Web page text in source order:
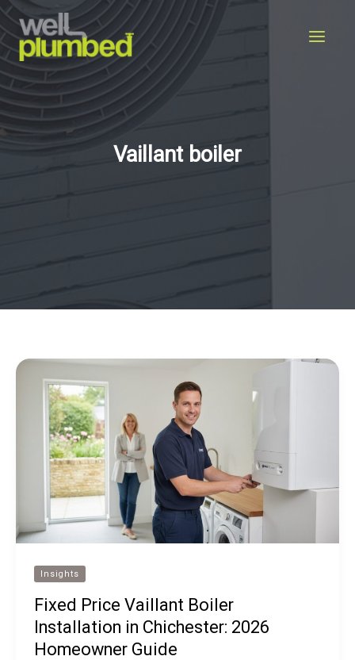
Skip
to
content
Vaillant boiler
Insights
Fixed Price Vaillant Boiler
Installation in Chichester: 2026
Homeowner Guide